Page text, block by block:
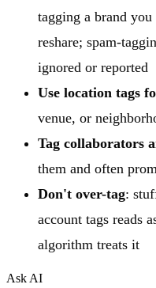
tagging a brand
reshare; spam-
ignored or reported
Use location tags
venue, or
Tag collaborators
them and often
Don't over-tag:
account tags reads
algorithm treats it
Ask AI